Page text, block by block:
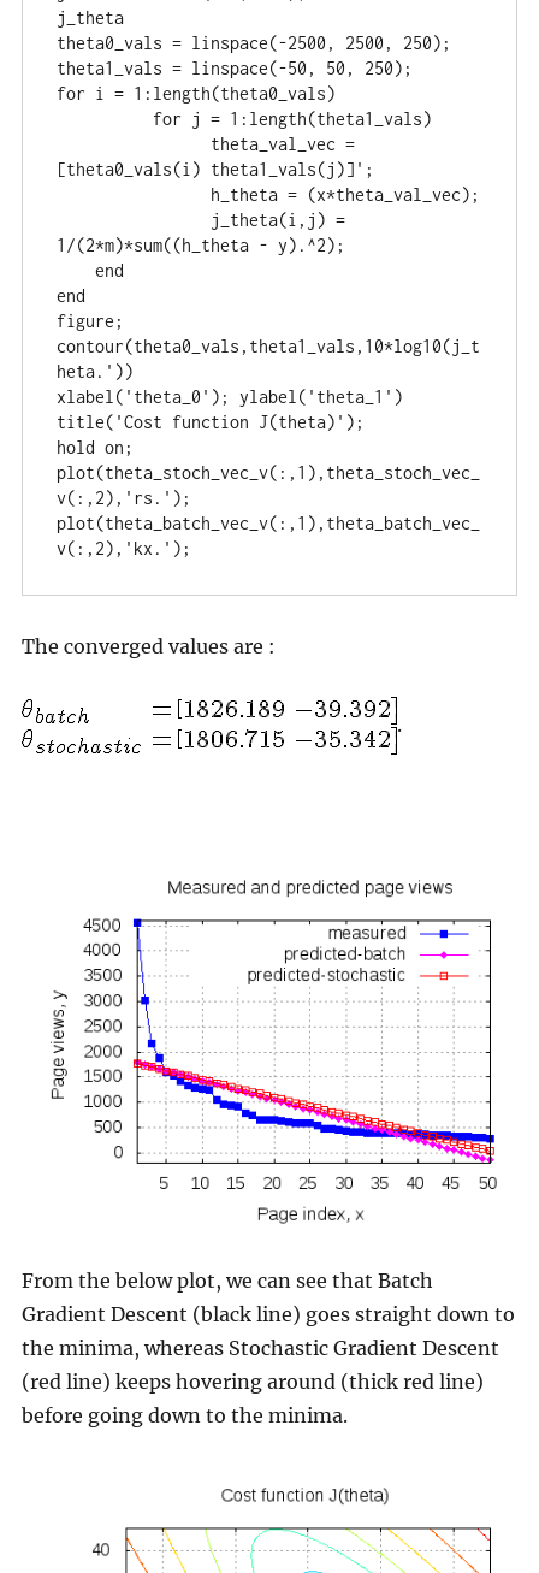
j_theta
theta0_vals = linspace(-2500, 2500, 250);
theta1_vals = linspace(-50, 50, 250);
for i = 1:length(theta0_vals)
[theta0_vals(i) theta1_vals(j)]';
1/(2*m)*sum((h_theta - y).^2);
end
figure;
contour(theta0_vals,theta1_vals,10*log10(j_t
heta.'))
xlabel('theta_0'); ylabel('theta_1')
title('Cost function J(theta)');
hold on;
plot(theta_stoch_vec_v(:,1),theta_stoch_vec_
v(:,2),'rs.');
plot(theta_batch_vec_v(:,1),theta_batch_vec_
v(:,2),'kx.');
The converged values are :
.
From the below plot, we can see that Batch
Gradient Descent (black line) goes straight down to
the minima, whereas Stochastic Gradient Descent
(red line) keeps hovering around (thick red line)
before going down to the minima.